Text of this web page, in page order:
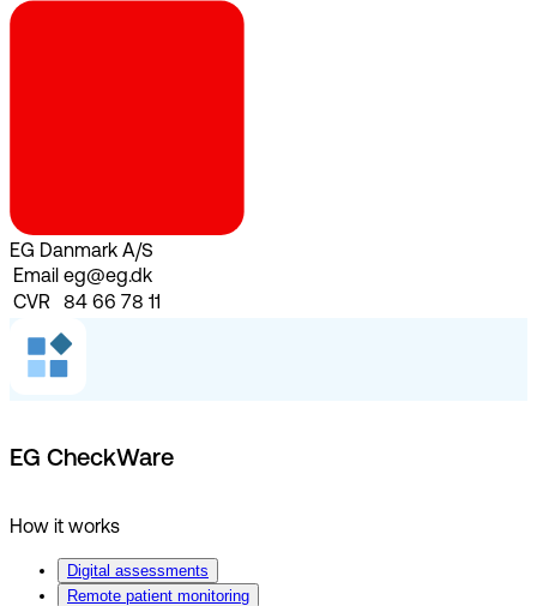
EG Danmark A/S
Email eg@eg.dk
CVR
84 66 78 11
EG CheckWare
How it works
Digital assessments
Remote patient monitoring